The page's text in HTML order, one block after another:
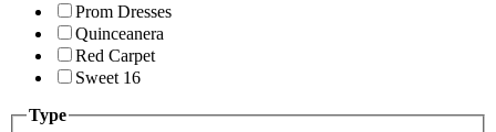
Prom Dresses
Quinceanera
Red Carpet
Sweet 16
Type